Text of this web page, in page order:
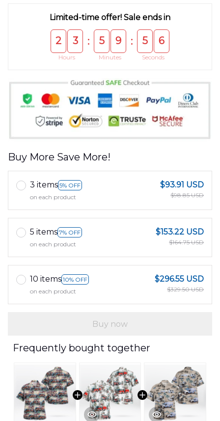
Limited-time offer! Sale ends in
2 3
Hours
: 5 9
Minutes
: 5 5
Seconds
Buy More Save More!
3 items 5% OFF
on each product
$93.91 USD
$98.85 USD
5 items 7% OFF
on each product
$153.22 USD
$164.75 USD
10 items 10% OFF
on each product
$296.55 USD
$329.50 USD
Buy now
Frequently bought together